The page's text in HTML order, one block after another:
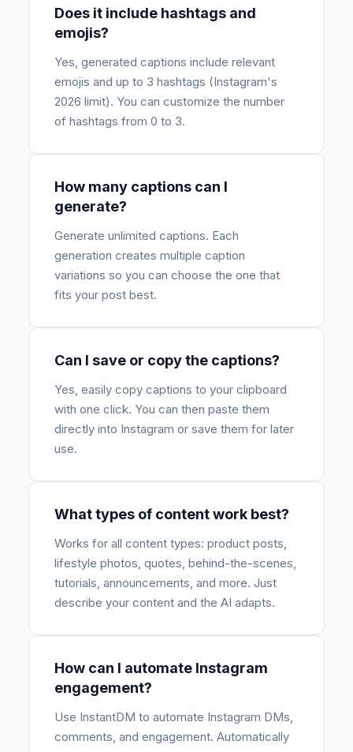
Does it include hashtags and
emojis?
Yes, generated captions include relevant
emojis and up to 3 hashtags (Instagram's
2026 limit). You can customize the number
of hashtags from 0 to 3.
How many captions can I
generate?
Generate unlimited captions. Each
generation creates multiple caption
variations so you can choose the one that
fits your post best.
Can I save or copy the captions?
Yes, easily copy captions to your clipboard
with one click. You can then paste them
directly into Instagram or save them for later
use.
What types of content work best?
Works for all content types: product posts,
lifestyle photos, quotes, behind-the-scenes,
tutorials, announcements, and more. Just
describe your content and the AI adapts.
How can I automate Instagram
engagement?
Use InstantDM to automate Instagram DMs,
comments, and engagement. Automatically